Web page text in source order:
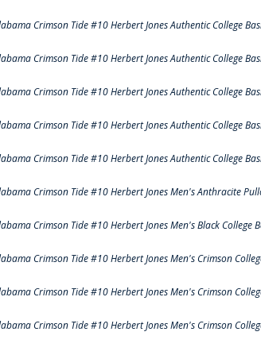
Crimson Tide #10 Herbert Jones Authentic College
Crimson Tide #10 Herbert Jones Authentic College
Crimson Tide #10 Herbert Jones Authentic College
Crimson Tide #10 Herbert Jones Authentic College
Crimson Tide #10 Herbert Jones Authentic College
Crimson Tide #10 Herbert Jones Men's Anthracite
Crimson Tide #10 Herbert Jones Men's Black College
Crimson Tide #10 Herbert Jones Men's Crimson
Crimson Tide #10 Herbert Jones Men's Crimson
Crimson Tide #10 Herbert Jones Men's Crimson